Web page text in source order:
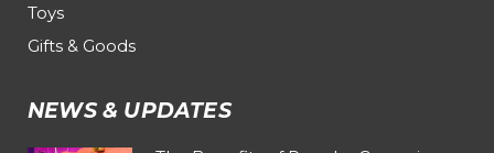
Toys
Gifts & Goods
NEWS & UPDATES